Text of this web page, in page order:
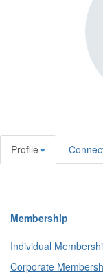
Profile
Membership
Individual
Corporate